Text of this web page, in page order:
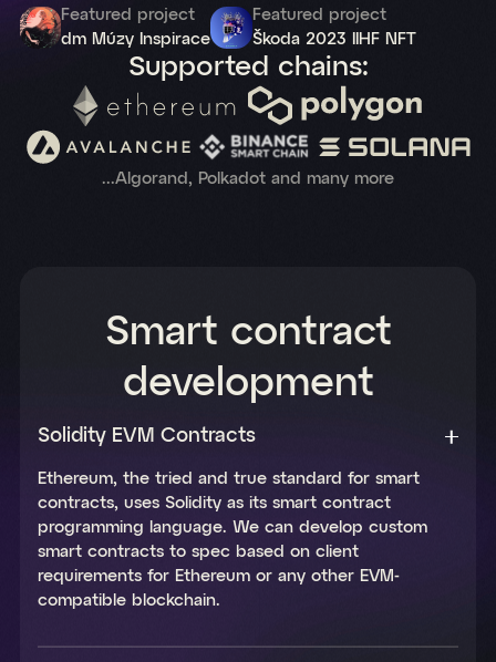
Featured project
dm Múzy Inspirace
Featured project
Škoda 2023 IIHF NFT
Supported chains:
...Algorand, Polkadot and many more
Smart contract
development
Solidity EVM Contracts
Ethereum, the tried and true standard for smart
contracts, uses Solidity as its smart contract
programming language. We can develop custom
smart contracts to spec based on client
requirements for Ethereum or any other EVM-
compatible blockchain.